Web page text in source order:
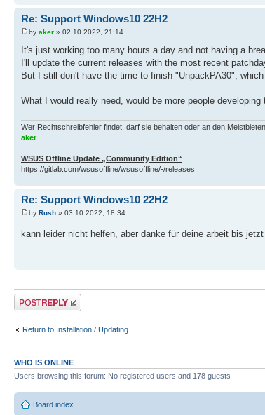
Re: Support Windows10 22H2
by aker » 02.10.2022, 21:14
It's just working too many hours a day and not having a
I'll update the current releases with the most recent
But I still don't have the time to finish "UnpackPA30",
What I would really need, would be more people
Wer Rechtschreibfehler findet, darf sie behalten oder an den
aker
WSUS Offline Update „Community Edition“
https://gitlab.com/wsusoffline/wsusoffline/-/releases
Re: Support Windows10 22H2
by Rush » 03.10.2022, 18:34
kann leider nicht helfen, aber danke für deine arbeit bis jetzt
Post a reply
Return to Installation / Updating
WHO IS ONLINE
Users browsing this forum: No registered users and 178 guests
Board index